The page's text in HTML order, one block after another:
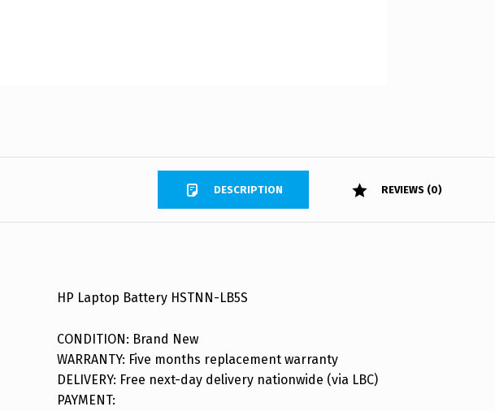
DESCRIPTION REVIEWS (0)
DESCRIPTION
HP Laptop Battery HSTNN-LB5S
CONDITION: Brand New
WARRANTY: Five months replacement warranty
DELIVERY: Free next-day delivery nationwide (via LBC)
PAYMENT: